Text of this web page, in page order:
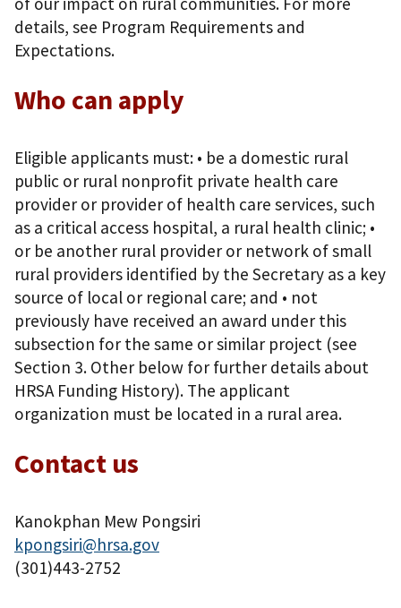
details, see Program Requirements and
Expectations.
Who can apply
Eligible applicants must: • be a domestic rural
public or rural nonprofit private health care
provider or provider of health care services, such
as a critical access hospital, a rural health clinic; •
or be another rural provider or network of small
rural providers identified by the Secretary as a key
source of local or regional care; and • not
previously have received an award under this
subsection for the same or similar project (see
Section 3. Other below for further details about
HRSA Funding History). The applicant
organization must be located in a rural area.
Contact us
Kanokphan Mew Pongsiri
kpongsiri@hrsa.gov
(301)443-2752